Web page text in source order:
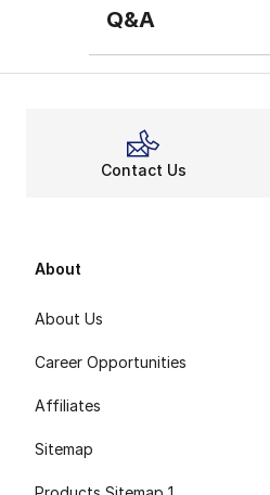
Q&A
Contact Us
About
About Us
Career Opportunities
Affiliates
Sitemap